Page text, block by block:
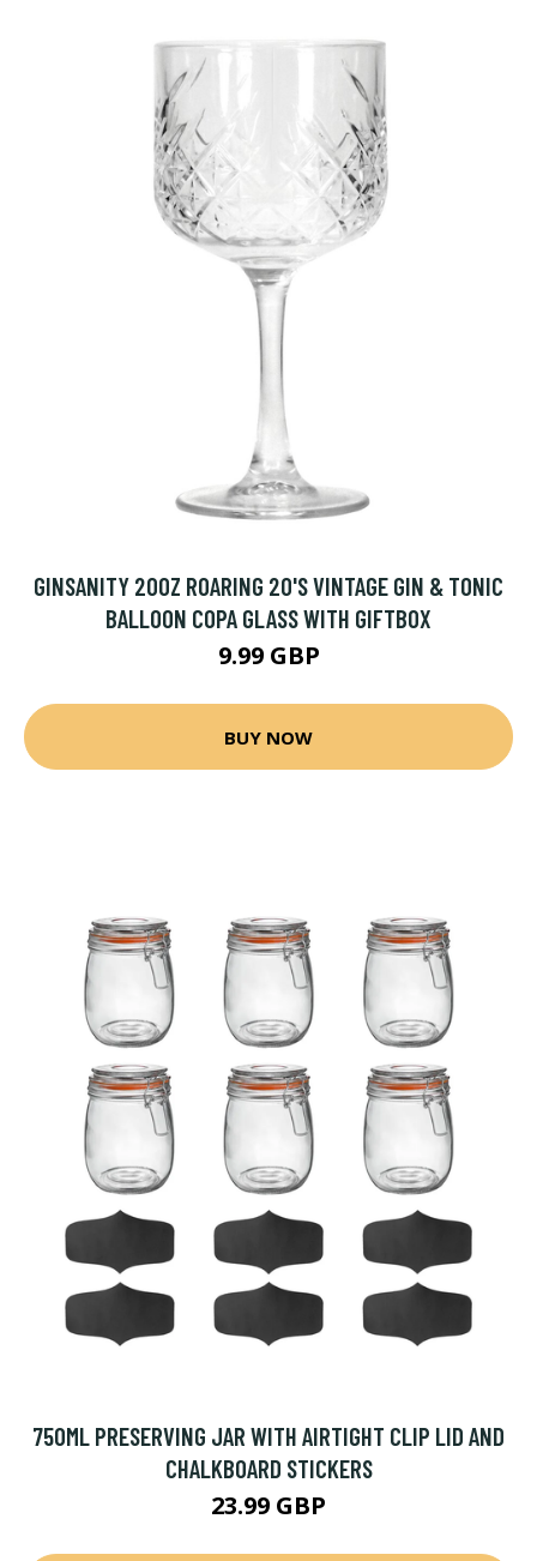
GINSANITY 20OZ ROARING 20'S VINTAGE GIN & TONIC
BALLOON COPA GLASS WITH GIFTBOX
9.99 GBP
BUY NOW
750ML PRESERVING JAR WITH AIRTIGHT CLIP LID AND
CHALKBOARD STICKERS
23.99 GBP